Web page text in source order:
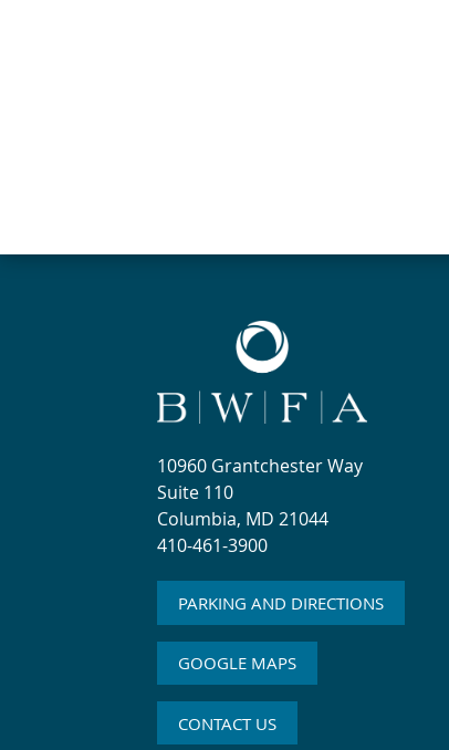
10960 Grantchester Way
Suite 110
Columbia, MD 21044
410-461-3900
PARKING AND DIRECTIONS
GOOGLE MAPS
CONTACT US